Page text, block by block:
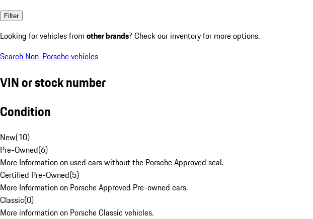
Filter
Looking for vehicles from other brands? Check our inventory for more options.
Search Non-Porsche vehicles
VIN or stock number
Condition
New(10)
Pre-Owned(6)
More Information on used cars without the Porsche Approved seal.
Certified Pre-Owned(5)
More Information on Porsche Approved Pre-owned cars.
Classic(0)
More information on Porsche Classic vehicles.